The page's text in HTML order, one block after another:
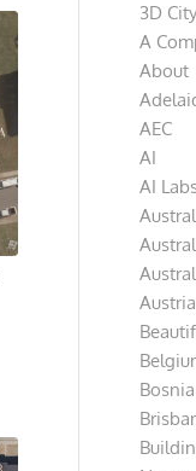
3D
A
About
AEC
AI
AI
Austria